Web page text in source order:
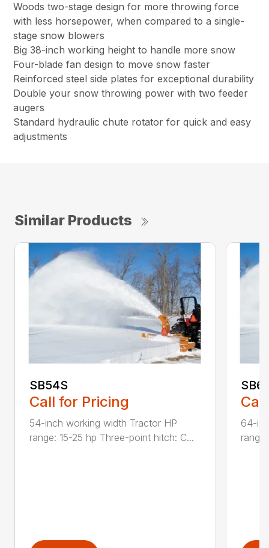
Woods two-stage design for more throwing force
with less horsepower, when compared to a single-
stage snow blowers
Big 38-inch working height to handle more snow
Four-blade fan design to move snow faster
Reinforced steel side plates for exceptional durability
Double your snow throwing power with two feeder
augers
Standard hydraulic chute rotator for quick and easy
adjustments
Similar Products
SB54S
Call for Pricing
54-inch working width Tractor HP
range: 15-25 hp Three-point hitch: C...
64-